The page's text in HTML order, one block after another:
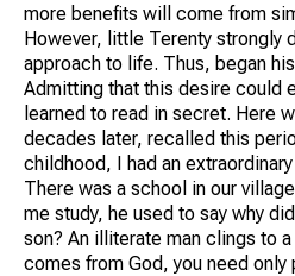
more benefits will come from
However, little Terenty strongly
approach to life. Thus, began
Admitting that this desire could
learned to read in secret. Here
decades later, recalled this
childhood, I had an
There was a school in our
me study, he used to say why
son? An illiterate man clings to
comes from God, you need only